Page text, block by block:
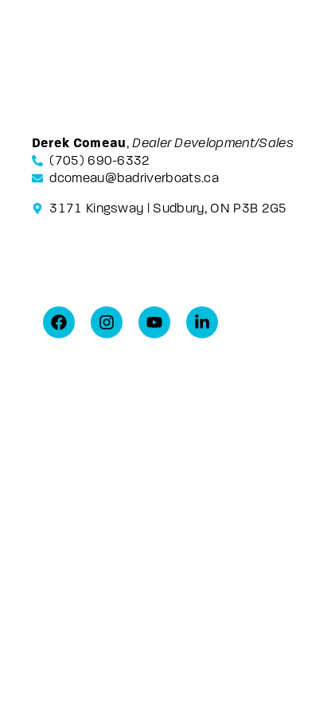
Derek Comeau,Dealer Development/Sales
(705) 690-6332
dcomeau@badriverboats.ca
3171 Kingsway | Sudbury, ON P3B 2G5